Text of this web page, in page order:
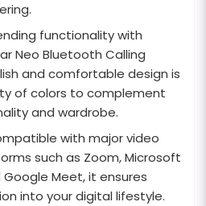
functionality with
Neo Bluetooth Calling
and comfortable design is
of colors to complement
and wardrobe.
with major video
such as Zoom, Microsoft
Google Meet, it ensures
into your digital lifestyle.